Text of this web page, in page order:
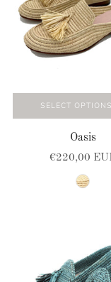
SELECT OPTIONS
Oasis
€220,00
natural